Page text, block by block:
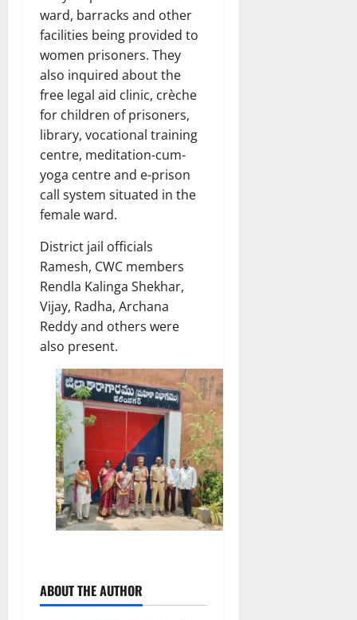
ward, barracks and other
facilities being provided to
women prisoners. They
also inquired about the
free legal aid clinic, crèche
for children of prisoners,
library, vocational training
centre, meditation-cum-
yoga centre and e-prison
call system situated in the
female ward.
District jail officials
Ramesh, CWC members
Rendla Kalinga Shekhar,
Vijay, Radha, Archana
Reddy and others were
also present.
ABOUT THE AUTHOR